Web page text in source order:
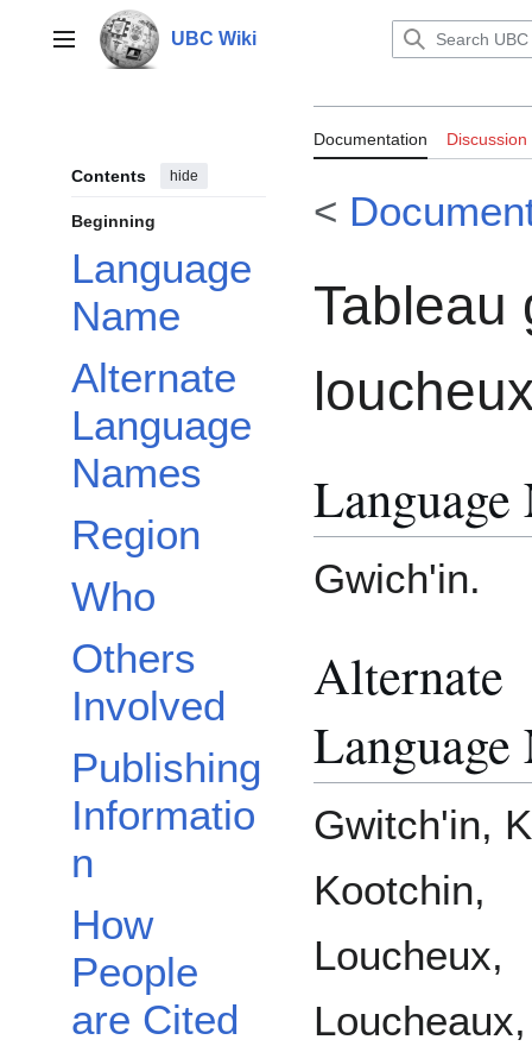
contentMain menu UBC Wiki
Contents hide
Beginning
Language
Name
Alternate
Language
Names
Region
Who
Others
Involved
Publishing
Informatio
n
How
People
are Cited
Documentation Discussion
<
Tableau
Language
Gwich'in.
Alternate
Language
Gwitch'in,
Kootchin,
Loucheux,
Loucheaux,